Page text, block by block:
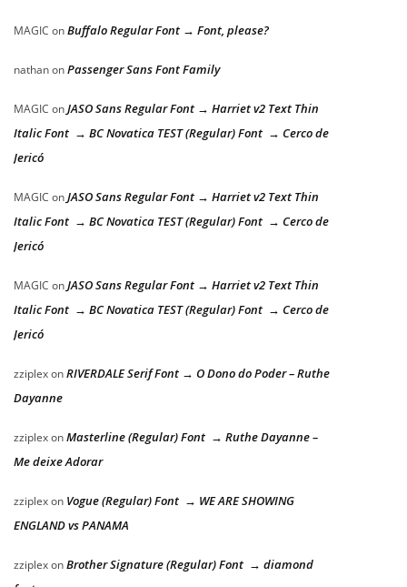
MAGIC onBuffalo Regular Font → Font, please?
nathanonPassenger Sans Font Family
MAGIC onJASO Sans Regular Font → Harriet v2 Text Thin
Italic Font → BC Novatica TEST (Regular) Font → Cerco de
Jericó
MAGIC onJASO Sans Regular Font → Harriet v2 Text Thin
Italic Font → BC Novatica TEST (Regular) Font → Cerco de
Jericó
MAGIC onJASO Sans Regular Font → Harriet v2 Text Thin
Italic Font → BC Novatica TEST (Regular) Font → Cerco de
Jericó
zziplexonRIVERDALE Serif Font → O Dono do Poder – Ruthe
Dayanne
zziplexonMasterline (Regular) Font → Ruthe Dayanne –
Me deixe Adorar
zziplexon Vogue (Regular) Font → WE ARE SHOWING
ENGLAND vs PANAMA
zziplexonBrother Signature (Regular) Font → diamond